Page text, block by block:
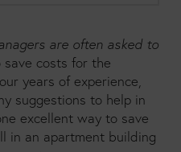
are often asked to
costs for the
years of experience,
suggestions to help in
excellent way to save
in an apartment building